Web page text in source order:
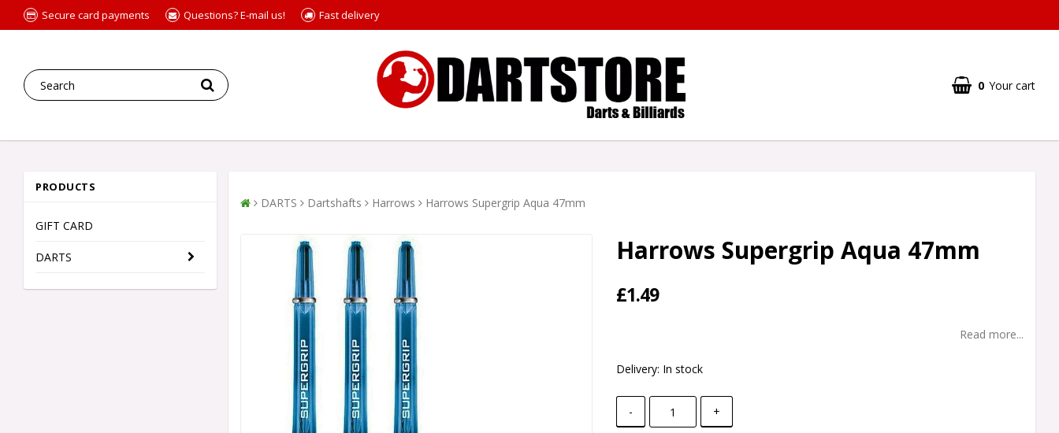
Secure card payments Questions? E-mail us! Fast delivery
0 Your cart
PRODUCTS
GIFT CARD
DARTS
DARTS Dartshafts Harrows Harrows Supergrip Aqua 47mm
Harrows Supergrip Aqua 47mm
£1.49
Read more...
Delivery: In stock
- +